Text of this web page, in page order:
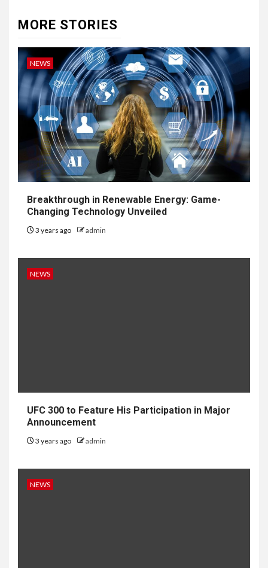
MORE STORIES
NEWS
Breakthrough in Renewable Energy: Game-
Changing Technology Unveiled
3 years ago admin
NEWS
UFC 300 to Feature His Participation in Major
Announcement
3 years ago admin
NEWS